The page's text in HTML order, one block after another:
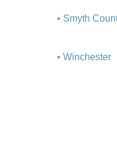
• Smyth
• Winchester